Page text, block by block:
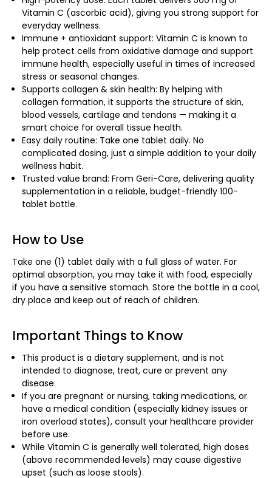
Vitamin C (ascorbic acid), giving you strong support for
everyday wellness.
Immune + antioxidant support: Vitamin C is known to
help protect cells from oxidative damage and support
immune health, especially useful in times of increased
stress or seasonal changes.
Supports collagen & skin health: By helping with
collagen formation, it supports the structure of skin,
blood vessels, cartilage and tendons — making it a
smart choice for overall tissue health.
Easy daily routine: Take one tablet daily. No
complicated dosing, just a simple addition to your daily
wellness habit.
Trusted value brand: From Geri-Care, delivering quality
supplementation in a reliable, budget-friendly 100-
tablet bottle.
How to Use
Take one (1) tablet daily with a full glass of water. For
optimal absorption, you may take it with food, especially
if you have a sensitive stomach. Store the bottle in a cool,
dry place and keep out of reach of children.
Important Things to Know
This product is a dietary supplement, and is not
intended to diagnose, treat, cure or prevent any
disease.
If you are pregnant or nursing, taking medications, or
have a medical condition (especially kidney issues or
iron overload states), consult your healthcare provider
before use.
While Vitamin C is generally well tolerated, high doses
(above recommended levels) may cause digestive
upset (such as loose stools).